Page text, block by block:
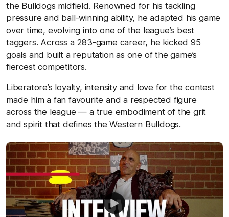
the Bulldogs midfield. Renowned for his tackling
pressure and ball-winning ability, he adapted his game
over time, evolving into one of the league’s best
taggers. Across a 283-game career, he kicked 95
goals and built a reputation as one of the game’s
fiercest competitors.
Liberatore’s loyalty, intensity and love for the contest
made him a fan favourite and a respected figure
across the league — a true embodiment of the grit
and spirit that defines the Western Bulldogs.